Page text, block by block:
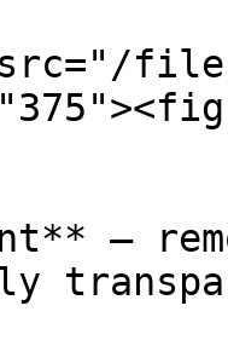
files/
—